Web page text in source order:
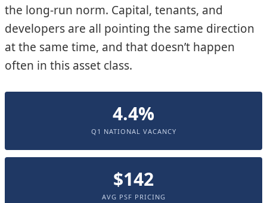
the long-run norm. Capital, tenants, and
developers are all pointing the same direction
at the same time, and that doesn’t happen
often in this asset class.
4.4%
Q1 NATIONAL VACANCY
$142
AVG PSF PRICING